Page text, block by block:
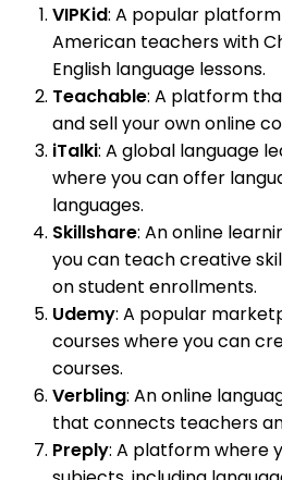
VIPKid: A popular
American teachers with
English language lessons.
Teachable: A platform
and sell your own online
iTalki: A global language
where you can offer
languages.
Skillshare: An online
you can teach creative
on student enrollments.
Udemy: A popular
courses where you can
courses.
Verbling: An online
that connects teachers
Preply: A platform where